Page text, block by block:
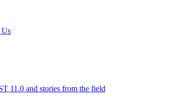
Us
11.0 and stories from the field